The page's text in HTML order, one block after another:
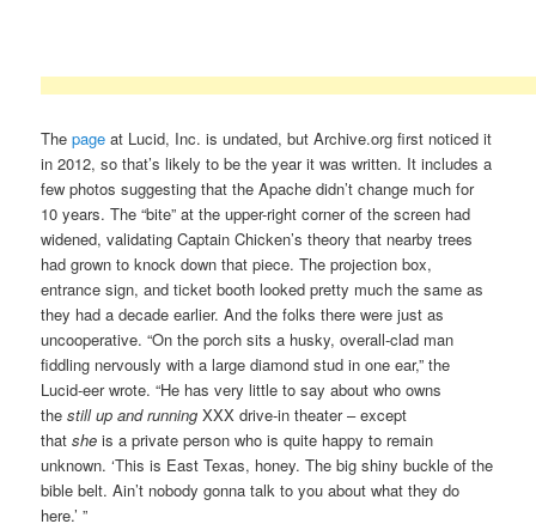
Thepage at Lucid, Inc. is undated, but Archive.org first noticed it
in 2012, so that’s likely to be the year it was written. It includes a
few photos suggesting that the Apache didn’t change much for
10 years. The “bite” at the upper-right corner of the screen had
widened, validating Captain Chicken’s theory that nearby trees
had grown to knock down that piece. The projection box,
entrance sign, and ticket booth looked pretty much the same as
they had a decade earlier. And the folks there were just as
uncooperative. “On the porch sits a husky, overall-clad man
fiddling nervously with a large diamond stud in one ear,” the
Lucid-eer wrote. “He has very little to say about who owns
thestill up and runningXXX drive-in theater – except
thatsheis a private person who is quite happy to remain
unknown. ‘This is East Texas, honey. The big shiny buckle of the
bible belt. Ain’t nobody gonna talk to you about what they do
here.’ ”